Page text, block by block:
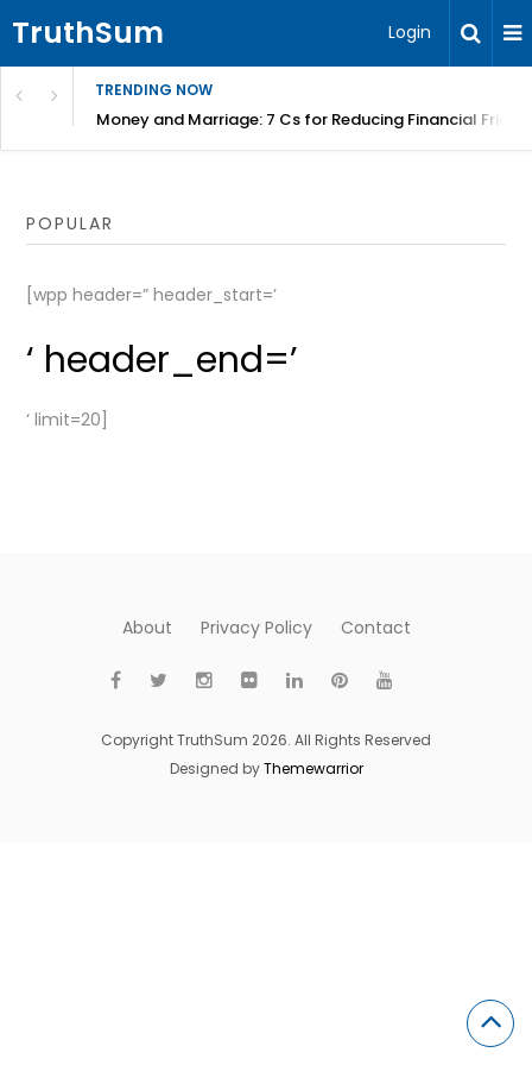
TruthSum Login
TRENDING NOW
Money and Marriage: 7 Cs for Reducing Financial
POPULAR
[wpp header=” header_start=’
‘ header_end=’
‘ limit=20]
About Privacy Policy Contact
Copyright TruthSum 2026. All Rights Reserved
Designed byThemewarrior